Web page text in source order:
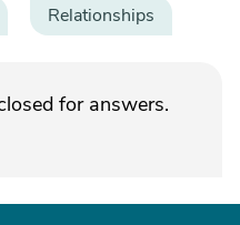
Relationships
for answers.